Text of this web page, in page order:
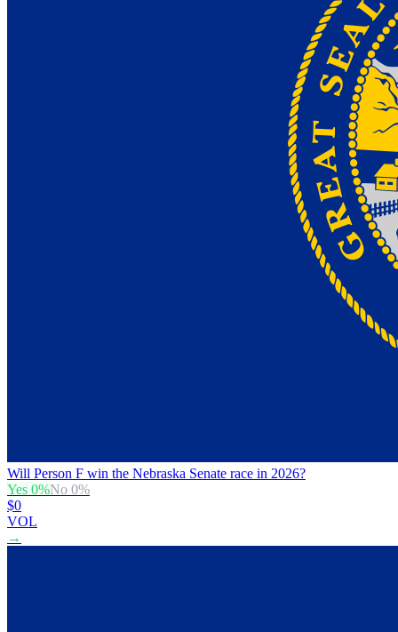
Will Person F win the Nebraska Senate race in 2026?
Yes 0%No 0%
$0
VOL
→